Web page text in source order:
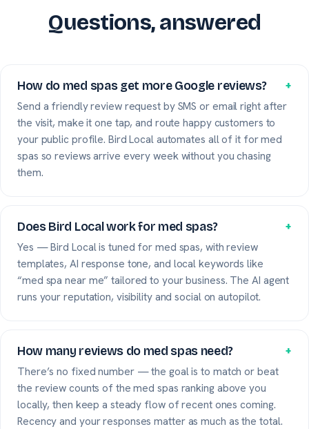
Questions, answered
How do med spas get more Google reviews? +
Send a friendly review request by SMS or email right after
the visit, make it one tap, and route happy customers to
your public profile. Bird Local automates all of it for med
spas so reviews arrive every week without you chasing
them.
Does Bird Local work for med spas? +
Yes — Bird Local is tuned for med spas, with review
templates, AI response tone, and local keywords like
“med spa near me” tailored to your business. The AI agent
runs your reputation, visibility and social on autopilot.
How many reviews do med spas need? +
There’s no fixed number — the goal is to match or beat
the review counts of the med spas ranking above you
locally, then keep a steady flow of recent ones coming.
Recency and your responses matter as much as the total.